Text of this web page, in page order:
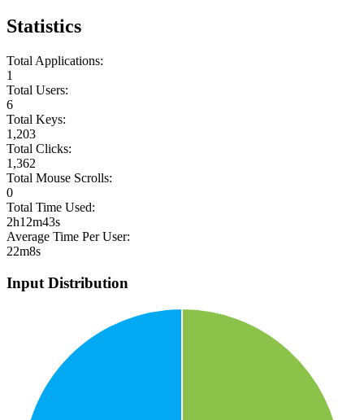
Statistics
Total Applications:
1
Total Users:
6
Total Keys:
1,203
Total Clicks:
1,362
Total Mouse Scrolls:
0
Total Time Used:
2h12m43s
Average Time Per User:
22m8s
Input Distribution